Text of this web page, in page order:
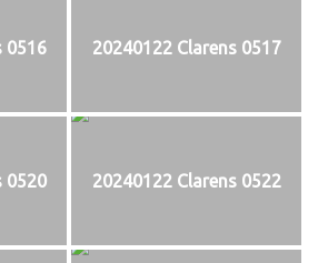
0516 20240122 Clarens 0517
0520 20240122 Clarens 0522